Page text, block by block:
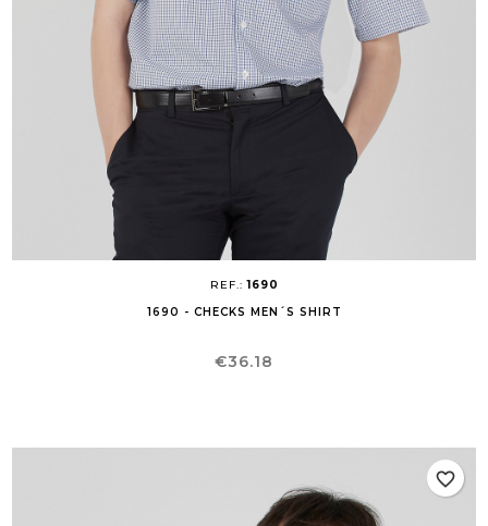
REF.:1690
1690 - CHECKS MEN´S SHIRT
Price
€36.18
favorite_border